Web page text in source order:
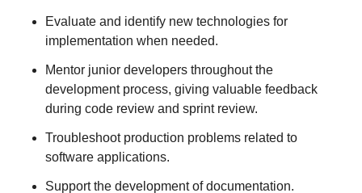
Evaluate and identify new technologies for
implementation when needed.
Mentor junior developers throughout the
development process, giving valuable feedback
during code review and sprint review.
Troubleshoot production problems related to
software applications.
Support the development of documentation.